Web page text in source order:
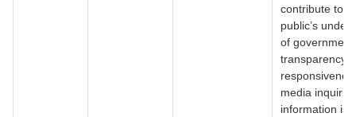
contribute to
public’s
of
transparency
media
information is